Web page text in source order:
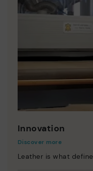
Innovation
Discover more
Leather is what